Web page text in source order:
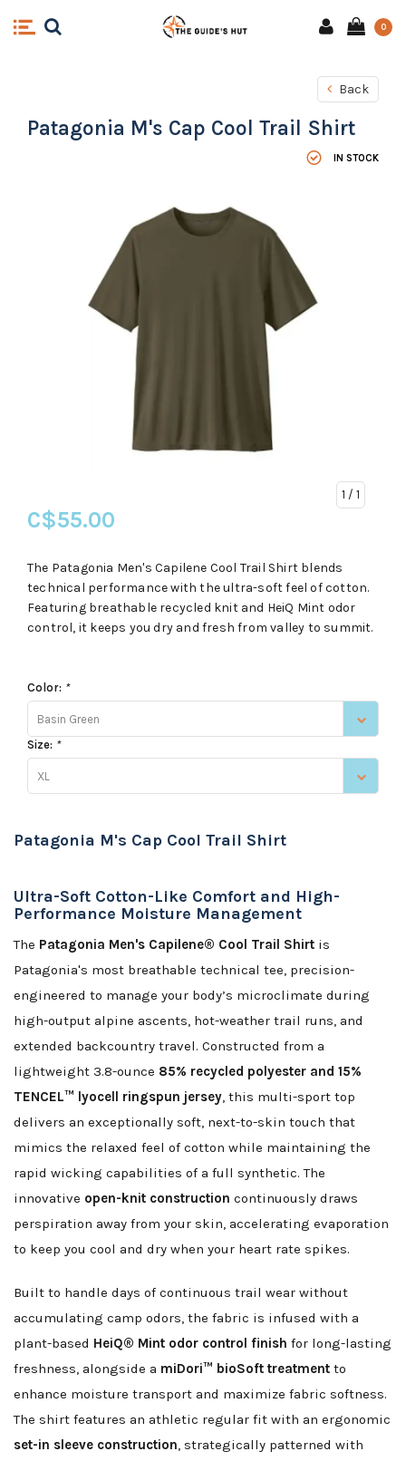
0
Back
Patagonia M's Cap Cool Trail Shirt
IN STOCK
1 / 1
C$55.00
The Patagonia Men's Capilene Cool Trail Shirt blends
technical performance with the ultra-soft feel of cotton.
Featuring breathable recycled knit and HeiQ Mint odor
control, it keeps you dry and fresh from valley to summit.
Color: *
Basin Green
Size: *
XL
Patagonia M's Cap Cool Trail Shirt
Ultra-Soft Cotton-Like Comfort and High-
Performance Moisture Management
The Patagonia Men's Capilene® Cool Trail Shirt is
Patagonia's most breathable technical tee, precision-
engineered to manage your body’s microclimate during
high-output alpine ascents, hot-weather trail runs, and
extended backcountry travel. Constructed from a
lightweight 3.8-ounce 85% recycled polyester and 15%
TENCEL™ lyocell ringspun jersey, this multi-sport top
delivers an exceptionally soft, next-to-skin touch that
mimics the relaxed feel of cotton while maintaining the
rapid wicking capabilities of a full synthetic. The
innovative open-knit construction continuously draws
perspiration away from your skin, accelerating evaporation
to keep you cool and dry when your heart rate spikes.
Built to handle days of continuous trail wear without
accumulating camp odors, the fabric is infused with a
plant-based HeiQ® Mint odor control finish for long-lasting
freshness, alongside a miDori™ bioSoft treatment to
enhance moisture transport and maximize fabric softness.
The shirt features an athletic regular fit with an ergonomic
set-in sleeve construction, strategically patterned with